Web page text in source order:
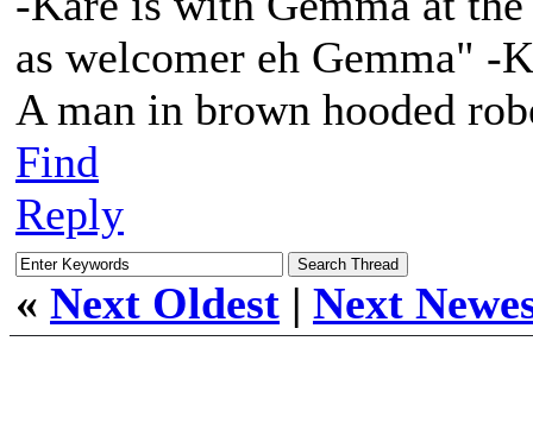
as welcomer eh Gemma" -
A man in brown hooded
Find
Reply
« Next Oldest | Next